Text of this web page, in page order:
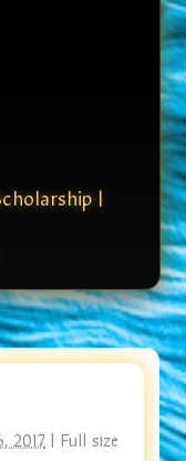
|
2017
Full size